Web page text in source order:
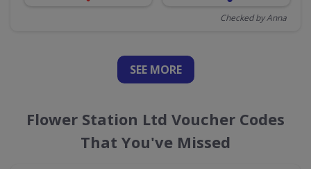
Checked by Anna
SEE MORE
Flower Station Ltd Voucher Codes
That You've Missed